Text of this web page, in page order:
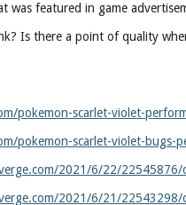
was featured in game
Is there a point of quality
pokemon-scarlet-violet-
pokemon-scarlet-violet-bugs-
2021/6/22/
2021/6/21/